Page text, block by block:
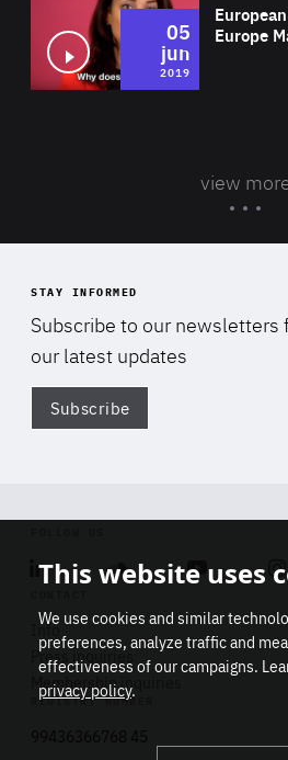
Europe
05
jun
2019
view
STAY INFORMED
Subscribe to our newsletters
our latest updates
Subscribe
Linkedin SoundcloudYoutube
Info
Press inquiries
Membership inquiries
REGISTRY NUMBER
This website uses
We use cookies and similar
preferences, analyze traffic and
effectiveness of our campaigns.
privacy policy.